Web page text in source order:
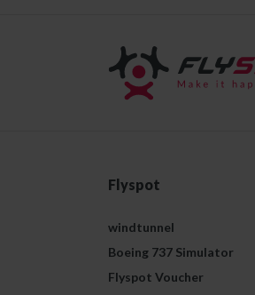
Flyspot
windtunnel
Boeing 737 Simulator
Flyspot Voucher